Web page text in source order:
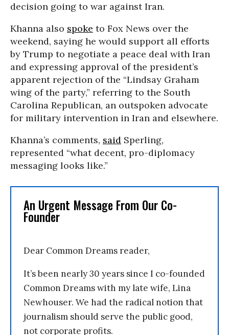
decision going to war against Iran.
Khanna also spoke to Fox News over the
weekend, saying he would support all efforts
by Trump to negotiate a peace deal with Iran
and expressing approval of the president’s
apparent rejection of the “Lindsay Graham
wing of the party,” referring to the South
Carolina Republican, an outspoken advocate
for military intervention in Iran and elsewhere.
Khanna’s comments, said Sperling,
represented “what decent, pro-diplomacy
messaging looks like.”
An Urgent Message From Our Co-
Founder
Dear Common Dreams reader,
It’s been nearly 30 years since I co-founded
Common Dreams with my late wife, Lina
Newhouser. We had the radical notion that
journalism should serve the public good,
not corporate profits.